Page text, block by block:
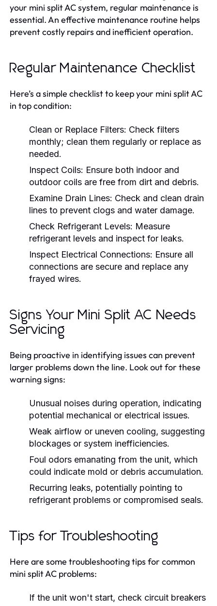
your mini split AC system, regular maintenance is
essential. An effective maintenance routine helps
prevent costly repairs and inefficient operation.
Regular Maintenance Checklist
Here’s a simple checklist to keep your mini split AC
in top condition:
Clean or Replace Filters: Check filters
monthly; clean them regularly or replace as
needed.
Inspect Coils: Ensure both indoor and
outdoor coils are free from dirt and debris.
Examine Drain Lines: Check and clean drain
lines to prevent clogs and water damage.
Check Refrigerant Levels: Measure
refrigerant levels and inspect for leaks.
Inspect Electrical Connections: Ensure all
connections are secure and replace any
frayed wires.
Signs Your Mini Split AC Needs
Servicing
Being proactive in identifying issues can prevent
larger problems down the line. Look out for these
warning signs:
Unusual noises during operation, indicating
potential mechanical or electrical issues.
Weak airflow or uneven cooling, suggesting
blockages or system inefficiencies.
Foul odors emanating from the unit, which
could indicate mold or debris accumulation.
Recurring leaks, potentially pointing to
refrigerant problems or compromised seals.
Tips for Troubleshooting
Here are some troubleshooting tips for common
mini split AC problems:
If the unit won't start, check circuit breakers